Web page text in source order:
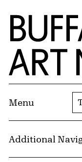
Skip to Main
Home | Buffalo
Menu
Additional